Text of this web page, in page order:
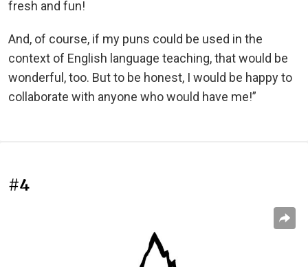
fresh and fun!
And, of course, if my puns could be used in the
context of English language teaching, that would be
wonderful, too. But to be honest, I would be happy to
collaborate with anyone who would have me!”
#4